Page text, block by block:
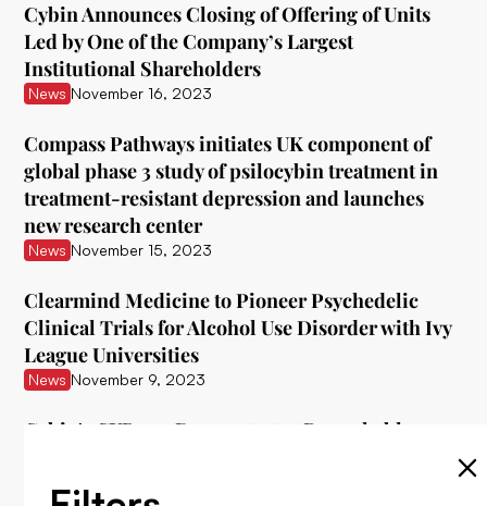
Cybin Announces Closing of Offering of Units
Led by One of the Company’s Largest
Institutional Shareholders
News November 16, 2023
Compass Pathways initiates UK component of
global phase 3 study of psilocybin treatment in
treatment-resistant depression and launches
new research center
News November 15, 2023
Clearmind Medicine to Pioneer Psychedelic
Clinical Trials for Alcohol Use Disorder with Ivy
League Universities
News November 9, 2023
Cybin's CYB003 Demonstrates Remarkable
Disorder